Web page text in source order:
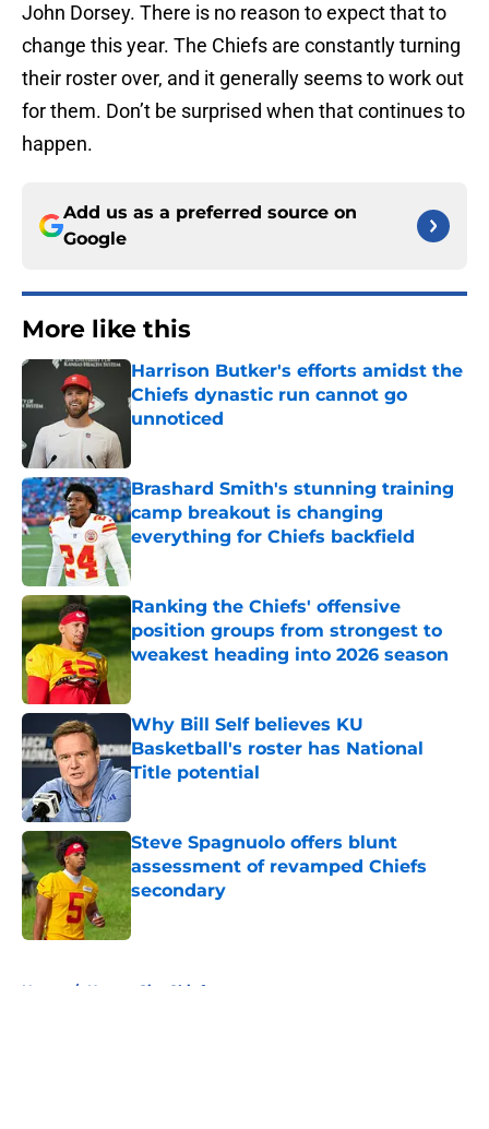
John Dorsey. There is no reason to expect that to
change this year. The Chiefs are constantly turning
their roster over, and it generally seems to work out
for them. Don’t be surprised when that continues to
happen.
Add us as a preferred source on
Google
More like this
Harrison Butker's efforts amidst the
Chiefs dynastic run cannot go
unnoticed
Brashard Smith's stunning training
camp breakout is changing
everything for Chiefs backfield
Published by on Invalid Date
Ranking the Chiefs' offensive
position groups from strongest to
weakest heading into 2026 season
Why Bill Self believes KU
Basketball's roster has National
Title potential
Published by on Invalid Date
Steve Spagnuolo offers blunt
assessment of revamped Chiefs
secondary
Published by on Invalid Date
Home / Kansas City Chiefs